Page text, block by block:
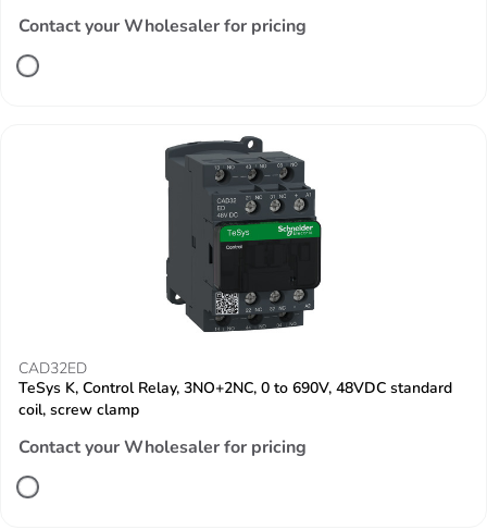
Contact your Wholesaler for pricing
CAD32ED
TeSys K, Control Relay, 3NO+2NC, 0 to 690V, 48VDC standard
coil, screw clamp
Contact your Wholesaler for pricing